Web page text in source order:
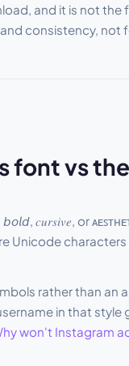
and it is not
consistency, not
font vs
𝑐𝑢𝑟𝑠𝑖𝑣𝑒, or
Unicode
rather than
in that
won't Instagram